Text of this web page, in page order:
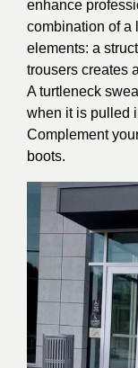
enhance
combination of a
elements: a
trousers creates
A turtleneck
when it is pulled
Complement
boots.